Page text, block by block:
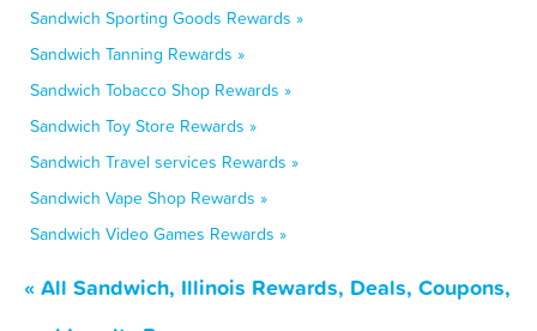
Sandwich Sporting Goods Rewards »
Sandwich Tanning Rewards »
Sandwich Tobacco Shop Rewards »
Sandwich Toy Store Rewards »
Sandwich Travel services Rewards »
Sandwich Vape Shop Rewards »
Sandwich Video Games Rewards »
« All Sandwich, Illinois Rewards, Deals, Coupons,